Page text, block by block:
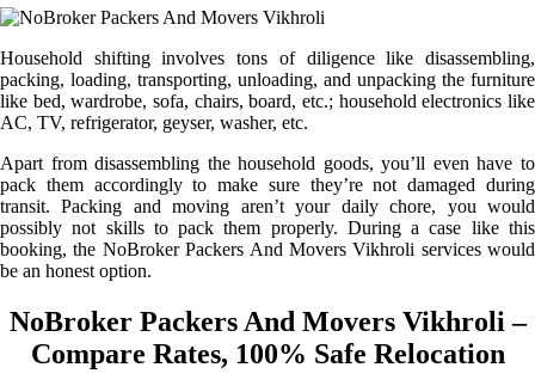
Household shifting involves tons of diligence like disassembling,
packing, loading, transporting, unloading, and unpacking the furniture
like bed, wardrobe, sofa, chairs, board, etc.; household electronics like
AC, TV, refrigerator, geyser, washer, etc.
Apart from disassembling the household goods, you’ll even have to
pack them accordingly to make sure they’re not damaged during
transit. Packing and moving aren’t your daily chore, you would
possibly not skills to pack them properly. During a case like this
booking, the NoBroker Packers And Movers Vikhroli services would
be an honest option.
NoBroker Packers And Movers Vikhroli –
Compare Rates, 100% Safe Relocation